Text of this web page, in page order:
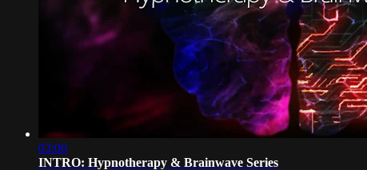
03:00
INTRO: Hypnotherapy & Brainwave Series